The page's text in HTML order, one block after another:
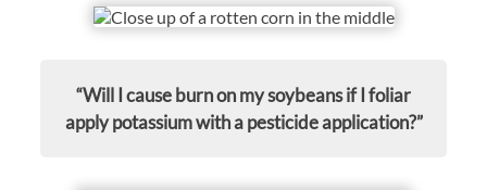
“Will I cause burn on my soybeans if I foliar
apply potassium with a pesticide application?”